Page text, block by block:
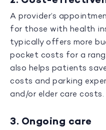
A provider’s
for those with health
typically offers more
pocket costs for a
also helps patients
costs and parking
and/or elder care costs.
3. Ongoing care